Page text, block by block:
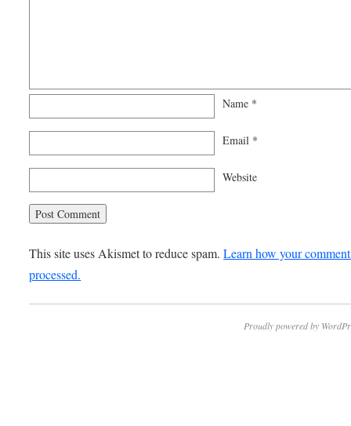
Name *
Email *
Website
This site uses Akismet to reduce spam.Learn how your
processed.
Proudly powered by